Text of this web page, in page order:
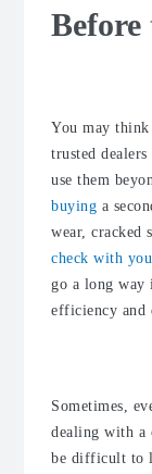
Before
You may
trusted
use them
buying a
wear, cracked
check with
go a long way
efficiency and
Sometimes,
dealing with a
be difficult to